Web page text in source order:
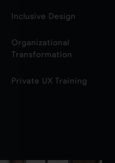
Inclusive Design
Organizational
Transformation
Private UX Training